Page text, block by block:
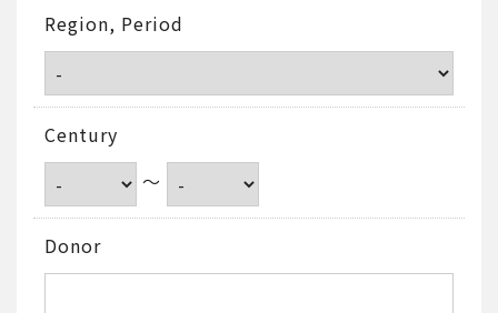
Region, Period
Century
～
Donor